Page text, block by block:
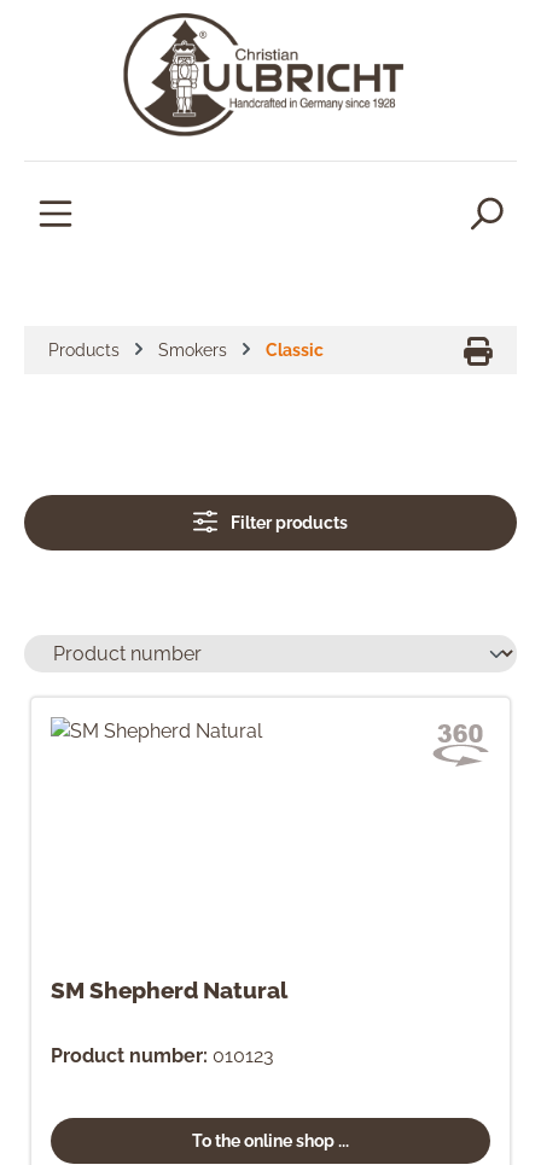
Products Smokers Classic
Filter products
SM Shepherd Natural
Product number: 010123
To the online shop ...